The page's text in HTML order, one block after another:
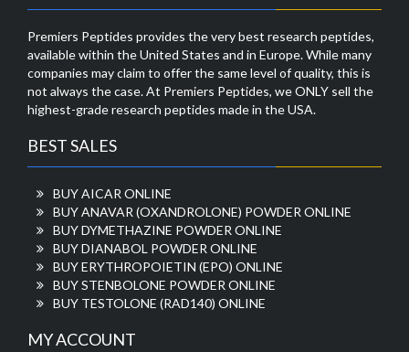
Premiers Peptides provides the very best research peptides,
available within the United States and in Europe. While many
companies may claim to offer the same level of quality, this is
not always the case. At Premiers Peptides, we ONLY sell the
highest-grade research peptides made in the USA.
BEST SALES
BUY AICAR ONLINE
BUY ANAVAR (OXANDROLONE) POWDER ONLINE
BUY DYMETHAZINE POWDER ONLINE
BUY DIANABOL POWDER ONLINE
BUY ERYTHROPOIETIN (EPO) ONLINE
BUY STENBOLONE POWDER ONLINE
BUY TESTOLONE (RAD140) ONLINE
MY ACCOUNT